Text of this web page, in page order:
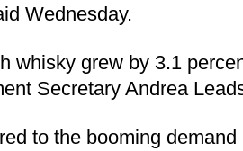
Wednesday.
whisky grew by 3.1
Secretary Andrea
to the booming